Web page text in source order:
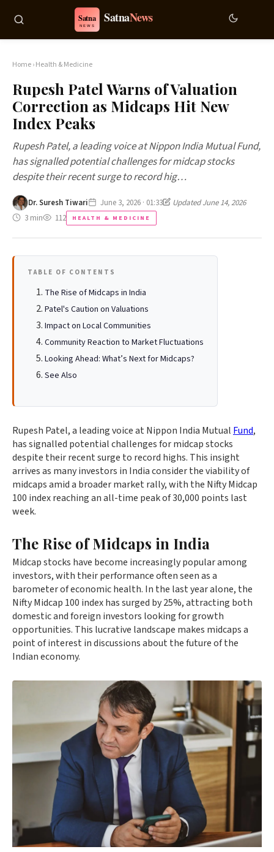
Home›Health & Medicine
Rupesh Patel Warns of Valuation
Correction as Midcaps Hit New
Index Peaks
Rupesh Patel, a leading voice at Nippon India Mutual Fund,
has signalled potential challenges for midcap stocks
despite their recent surge to record hig…
Dr. Suresh Tiwari June 3, 2026 · 01:33
Updated June 14, 2026
3 min
112 HEALTH & MEDICINE
TABLE OF CONTENTS
The Rise of Midcaps in India
Patel's Caution on Valuations
Impact on Local Communities
Community Reaction to Market Fluctuations
Looking Ahead: What’s Next for Midcaps?
See Also
Rupesh Patel, a leading voice at Nippon India Mutual Fund,
has signalled potential challenges for midcap stocks
despite their recent surge to record highs. This insight
arrives as many investors in India consider the viability of
midcaps amid a broader market rally, with the Nifty Midcap
100 index reaching an all-time peak of 30,000 points last
week.
The Rise of Midcaps in India
Midcap stocks have become increasingly popular among
investors, with their performance often seen as a
barometer of economic health. In the last year alone, the
Nifty Midcap 100 index has surged by 25%, attracting both
domestic and foreign investors looking for growth
opportunities. This lucrative landscape makes midcaps a
point of interest in discussions about the future of the
Indian economy.